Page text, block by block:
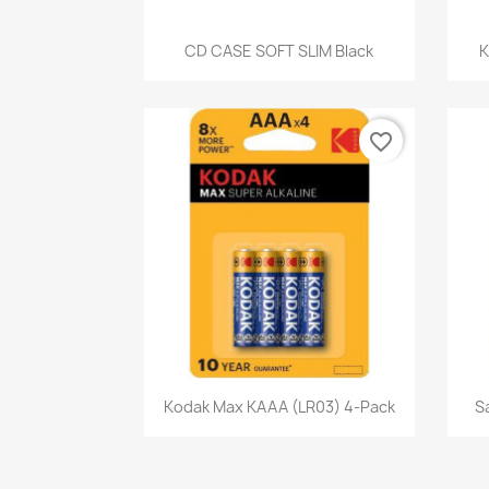
Quick view
CD CASE SOFT SLIM Black
 Quick view
Kodak Max KAAA (LR03) 4-Pack
favorite_border